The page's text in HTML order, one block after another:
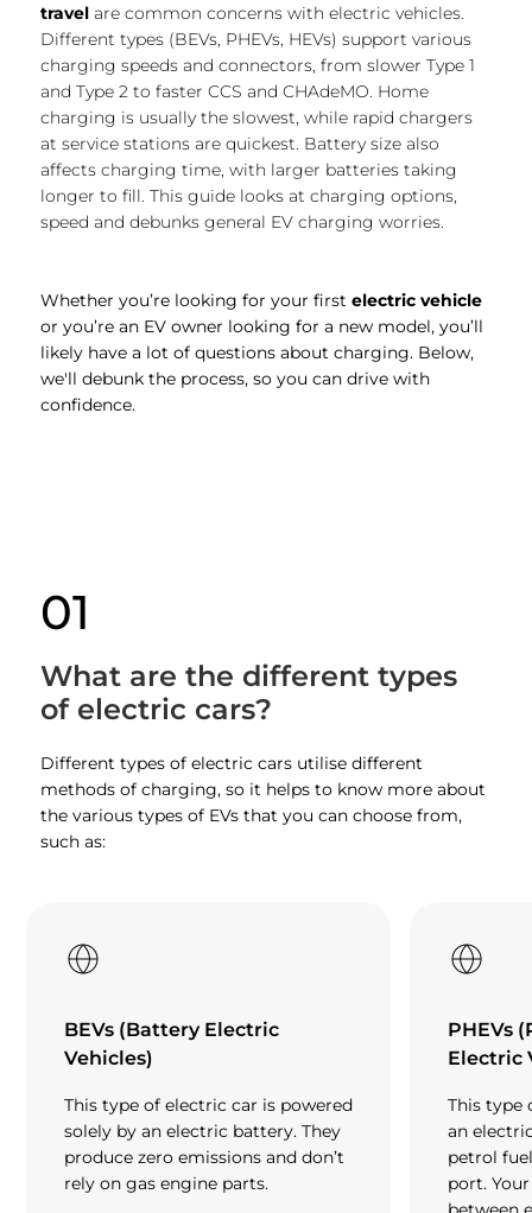
travelare common concerns with electric vehicles.
Different types (BEVs, PHEVs, HEVs) support various
charging speeds and connectors, from slower Type 1
and Type 2 to faster CCS and CHAdeMO. Home
charging is usually the slowest, while rapid chargers
at service stations are quickest. Battery size also
affects charging time, with larger batteries taking
longer to fill. This guide looks at charging options,
speed and debunks general EV charging worries.
Whether you’re looking for your first electric vehicle
or you’re an EV owner looking for a new model, you’ll
likely have a lot of questions about charging. Below,
we'll debunk the process, so you can drive with
confidence.
01
What are the different types
of electric cars?
Different types of electric cars utilise different
methods of charging, so it helps to know more about
the various types of EVs that you can choose from,
such as:
BEVs (Battery Electric
Vehicles)
This type of electric car is powered
solely by an electric battery. They
produce zero emissions and don’t
rely on gas engine parts.
PHEVs
Electric
This type
an
petrol
port.